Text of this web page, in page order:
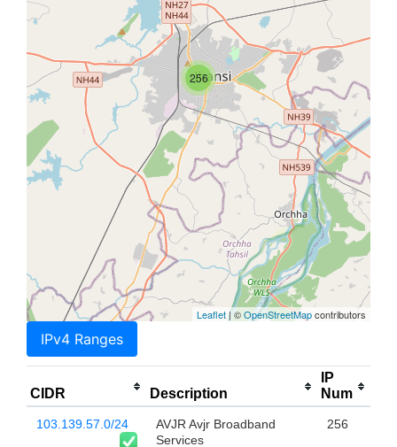
256
Leaflet| ©OpenStreetMapcontributors
IPv4 Ranges
CIDR Description
IP
Num
103.139.57.0/24
AVJR Avjr Broadband
Services
256